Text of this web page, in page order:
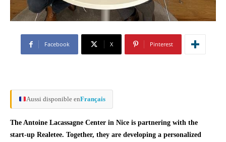
Facebook X Pinterest
Aussi disponible enFrançais
The Antoine Lacassagne Center in Nice is partnering with the
start-up Realetee. Together, they are developing a personalized